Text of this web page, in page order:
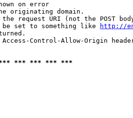
on error
originating domain.
request URI (not the POST
set to something like
http://
Control-Allow-Origin
*** *** *** ***